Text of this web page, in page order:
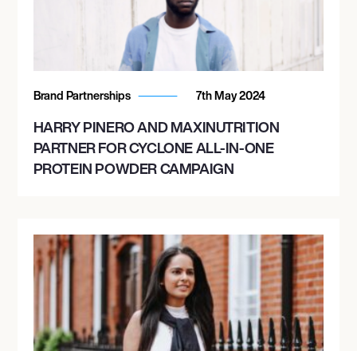
Brand Partnerships 7th May 2024
HARRY PINERO AND MAXINUTRITION
PARTNER FOR CYCLONE ALL-IN-ONE
PROTEIN POWDER CAMPAIGN